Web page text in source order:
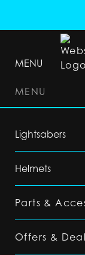
MENU
MENU
Lightsabers
Helmets
Parts &
Offers &